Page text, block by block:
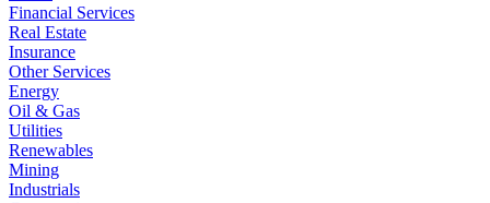
Financial Services
Real Estate
Insurance
Other Services
Energy
Oil & Gas
Utilities
Renewables
Mining
Industrials